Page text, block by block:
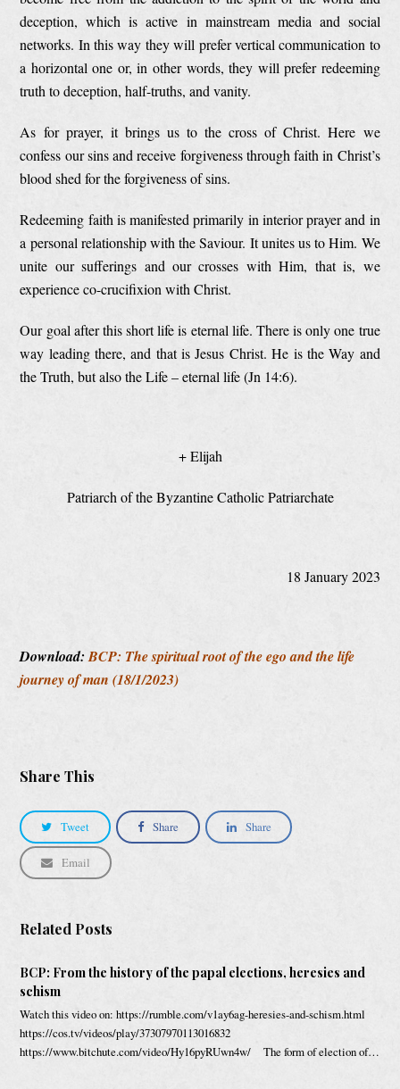
deception, which is active in mainstream media and social
networks. In this way they will prefer vertical communication to
a horizontal one or, in other words, they will prefer redeeming
truth to deception, half-truths, and vanity.
As for prayer, it brings us to the cross of Christ. Here we
confess our sins and receive forgiveness through faith in Christ’s
blood shed for the forgiveness of sins.
Redeeming faith is manifested primarily in interior prayer and in
a personal relationship with the Saviour. It unites us to Him. We
unite our sufferings and our crosses with Him, that is, we
experience co-crucifixion with Christ.
Our goal after this short life is eternal life. There is only one true
way leading there, and that is Jesus Christ. He is the Way and
the Truth, but also the Life – eternal life (Jn 14:6).
+ Elijah
Patriarch of the Byzantine Catholic Patriarchate
18 January 2023
Download:BCP: The spiritual root of the ego and the life
journey of man (18/1/2023)
Share This
Tweet Share Share
Email
Related Posts
BCP: From the history of the papal elections, heresies and
schism
Watch this video on: https://rumble.com/v1ay6ag-heresies-and-schism.html
https://cos.tv/videos/play/37307970113016832
https://www.bitchute.com/video/Hy16pyRUwn4w/ The form of election of…